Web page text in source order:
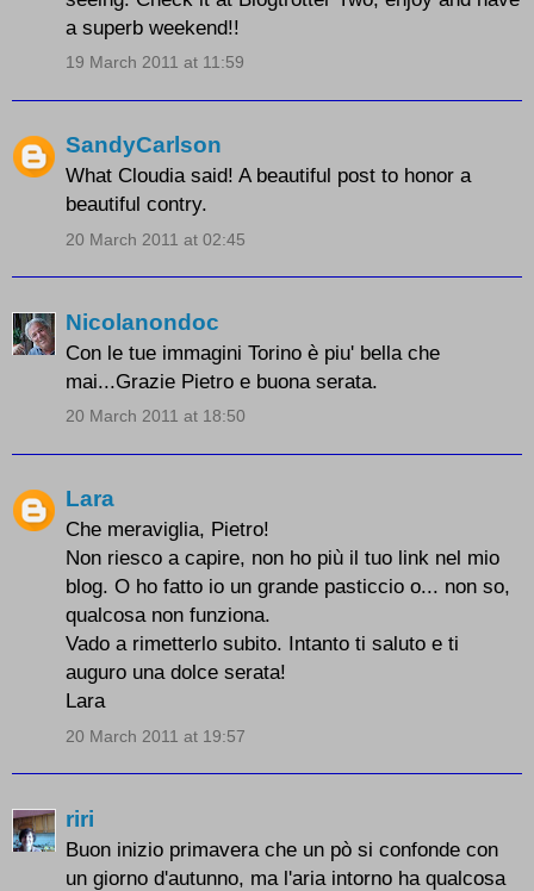
a superb weekend!!
19 March 2011 at 11:59
SandyCarlson
What Cloudia said! A beautiful post to honor a
beautiful contry.
20 March 2011 at 02:45
Nicolanondoc
Con le tue immagini Torino è piu' bella che
mai...Grazie Pietro e buona serata.
20 March 2011 at 18:50
Lara
Che meraviglia, Pietro!
Non riesco a capire, non ho più il tuo link nel mio
blog. O ho fatto io un grande pasticcio o... non so,
qualcosa non funziona.
Vado a rimetterlo subito. Intanto ti saluto e ti
auguro una dolce serata!
Lara
20 March 2011 at 19:57
riri
Buon inizio primavera che un pò si confonde con
un giorno d'autunno, ma l'aria intorno ha qualcosa